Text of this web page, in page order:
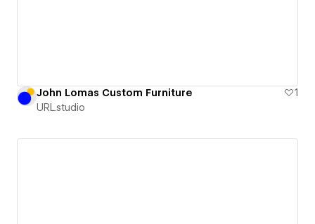
John Lomas Custom Furniture
1
URL.studio